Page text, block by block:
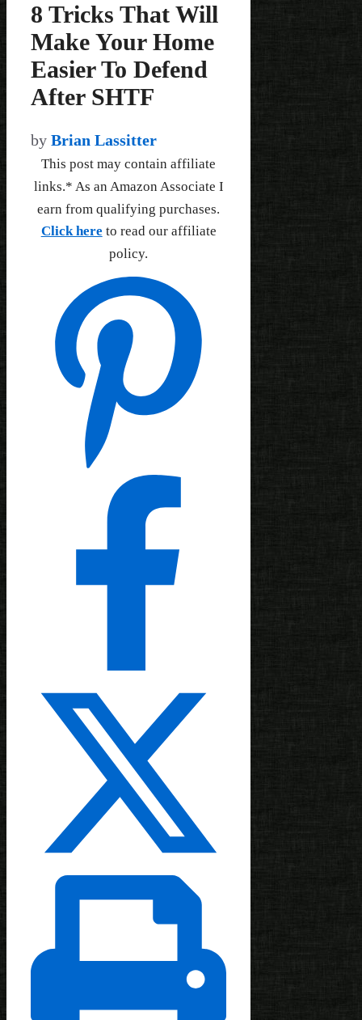
8 Tricks That Will
Make Your Home
Easier To Defend
After SHTF
by Brian Lassitter
This post may contain affiliate
links.* As an Amazon Associate I
earn from qualifying purchases.
Click here to read our affiliate
policy.